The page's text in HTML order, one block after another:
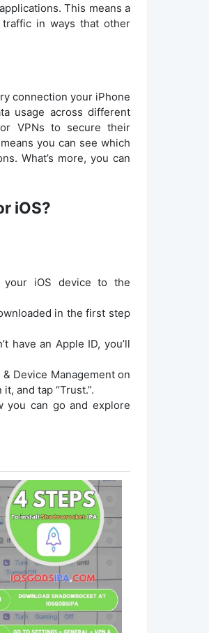
This means a
in ways that other
connection your iPhone
usage across different
VPNs to secure their
you can see which
What’s more, you can
iOS?
your iOS device to the
in the first step
have an Apple ID, you’ll
Device Management on
and tap “Trust.”.
you can go and explore